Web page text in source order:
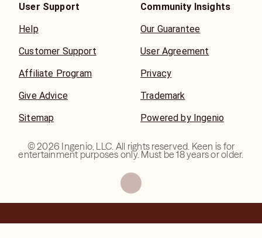
User Support
Help
Customer Support
Affiliate Program
Give Advice
Sitemap
Community Insights
Our Guarantee
User Agreement
Privacy
Trademark
Powered by Ingenio
©2026 Ingenio, LLC. All rights reserved. Keen is for
entertainment purposes only. Must be 18 years or older.